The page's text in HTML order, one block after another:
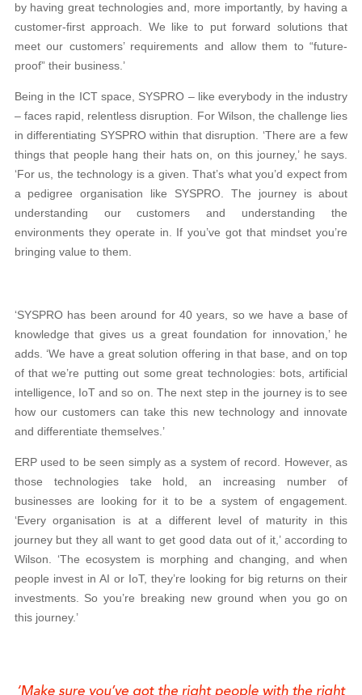
by having great technologies and, more importantly, by having a
customer-first approach. We like to put forward solutions that
meet our customers’ requirements and allow them to “future-
proof” their business.’
Being in the ICT space, SYSPRO – like everybody in the industry
– faces rapid, relentless disruption. For Wilson, the challenge lies
in differentiating SYSPRO within that disruption. ‘There are a few
things that people hang their hats on, on this journey,’ he says.
‘For us, the technology is a given. That’s what you’d expect from
a pedigree organisation like SYSPRO. The journey is about
understanding our customers and understanding the
environments they operate in. If you’ve got that mindset you’re
bringing value to them.
‘SYSPRO has been around for 40 years, so we have a base of
knowledge that gives us a great foundation for innovation,’ he
adds. ‘We have a great solution offering in that base, and on top
of that we’re putting out some great technologies: bots, artificial
intelligence, IoT and so on. The next step in the journey is to see
how our customers can take this new technology and innovate
and differentiate themselves.’
ERP used to be seen simply as a system of record. However, as
those technologies take hold, an increasing number of
businesses are looking for it to be a system of engagement.
‘Every organisation is at a different level of maturity in this
journey but they all want to get good data out of it,’ according to
Wilson. ‘The ecosystem is morphing and changing, and when
people invest in AI or IoT, they’re looking for big returns on their
investments. So you’re breaking new ground when you go on
this journey.’